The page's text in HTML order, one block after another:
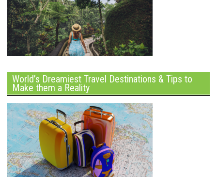
World’s Dreamiest Travel Destinations & Tips to
Make them a Reality